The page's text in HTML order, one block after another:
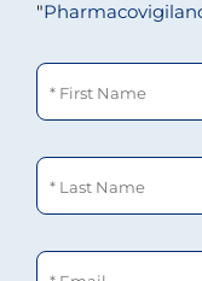
"
First Name
Last Name
Email